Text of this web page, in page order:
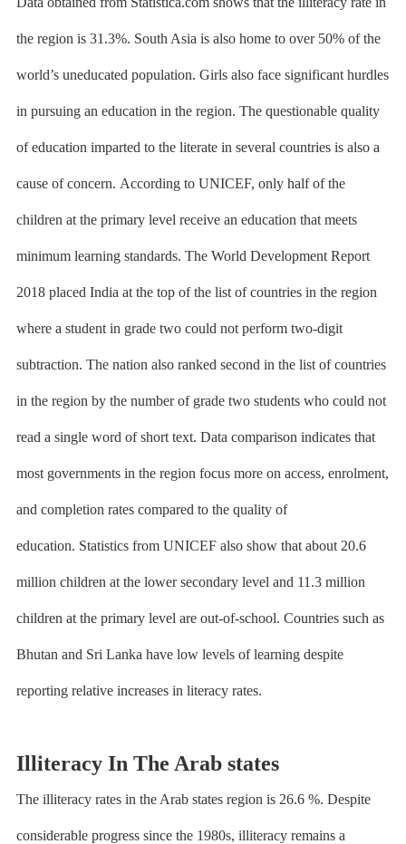
the region is 31.3%. South Asia is also home to over 50% of the
world’s uneducated population. Girls also face significant hurdles
in pursuing an education in the region. The questionable quality
of education imparted to the literate in several countries is also a
cause of concern. According to UNICEF, only half of the
children at the primary level receive an education that meets
minimum learning standards. The World Development Report
2018placed India at the top of the list of countries in the region
where a student in grade two could not perform two-digit
subtraction. The nation also ranked second in the list of countries
in the region by the number of grade two students who could not
read a single word of short text. Data comparison indicates that
most governments in the region focus more on access, enrolment,
and completion rates compared to the quality of
education. Statistics from UNICEFalso show that about 20.6
million children at the lower secondary level and 11.3 million
children at the primary level are out-of-school. Countries such as
Bhutan and Sri Lanka have low levels of learning despite
reporting relative increases in literacy rates.
Illiteracy In The Arab states
The illiteracy rates in the Arab states region is 26.6 %. Despite
considerable progress since the 1980s, illiteracy remains a